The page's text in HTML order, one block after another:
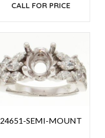
CALL FOR PRICE
24651-SEMI-MOUNT